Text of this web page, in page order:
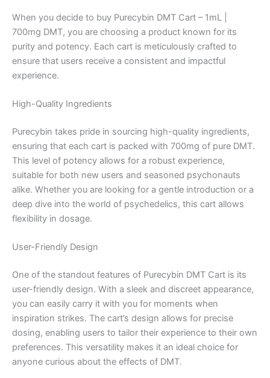
When you decide to buy Purecybin DMT Cart – 1mL |
700mg DMT, you are choosing a product known for its
purity and potency. Each cart is meticulously crafted to
ensure that users receive a consistent and impactful
experience.
High-Quality Ingredients
Purecybin takes pride in sourcing high-quality ingredients,
ensuring that each cart is packed with 700mg of pure DMT.
This level of potency allows for a robust experience,
suitable for both new users and seasoned psychonauts
alike. Whether you are looking for a gentle introduction or a
deep dive into the world of psychedelics, this cart allows
flexibility in dosage.
User-Friendly Design
One of the standout features of Purecybin DMT Cart is its
user-friendly design. With a sleek and discreet appearance,
you can easily carry it with you for moments when
inspiration strikes. The cart’s design allows for precise
dosing, enabling users to tailor their experience to their own
preferences. This versatility makes it an ideal choice for
anyone curious about the effects of DMT.